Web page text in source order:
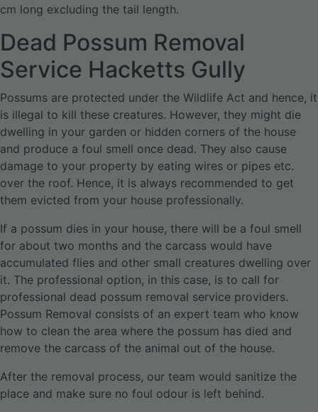
cm long excluding the tail length.
Dead Possum Removal
Service Hacketts Gully
Possums are protected under the Wildlife Act and hence, it
is illegal to kill these creatures. However, they might die
dwelling in your garden or hidden corners of the house
and produce a foul smell once dead. They also cause
damage to your property by eating wires or pipes etc.
over the roof. Hence, it is always recommended to get
them evicted from your house professionally.
If a possum dies in your house, there will be a foul smell
for about two months and the carcass would have
accumulated flies and other small creatures dwelling over
it. The professional option, in this case, is to call for
professional dead possum removal service providers.
Possum Removal consists of an expert team who know
how to clean the area where the possum has died and
remove the carcass of the animal out of the house.
After the removal process, our team would sanitize the
place and make sure no foul odour is left behind.